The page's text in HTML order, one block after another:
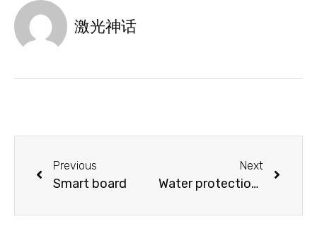
激光神话
Previous
Smart board
Next
Water protection switch